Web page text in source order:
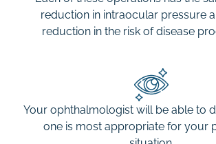
reduction in intraocular pressure
reduction in the risk of disease
Your ophthalmologist will be able to
one is most appropriate for your